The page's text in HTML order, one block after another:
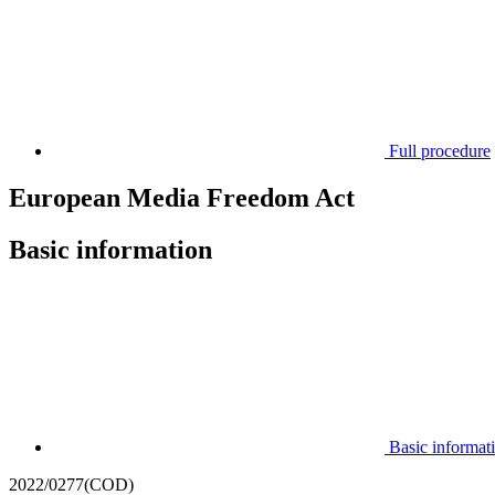
Full procedure
European Media Freedom Act
Basic information
Basic
2022/0277(COD)